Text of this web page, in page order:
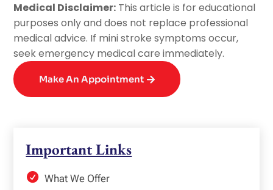
Medical Disclaimer: This article is for educational
purposes only and does not replace professional
medical advice. If mini stroke symptoms occur,
seek emergency medical care immediately.
Make An Appointment
Important Links
What We Offer